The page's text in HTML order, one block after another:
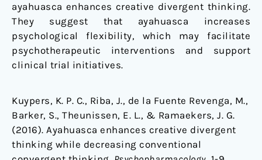
ayahuasca enhances creative divergent thinking.
They suggest that ayahuasca increases
psychological flexibility, which may facilitate
psychotherapeutic interventions and support
clinical trial initiatives.
Kuypers, K. P. C., Riba, J., de la Fuente Revenga, M.,
Barker, S., Theunissen, E. L., & Ramaekers, J. G.
(2016). Ayahuasca enhances creative divergent
thinking while decreasing conventional